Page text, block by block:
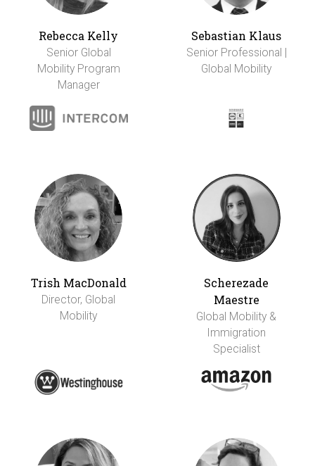
Rebecca Kelly
Senior Global
Mobility Program
Manager
Sebastian Klaus
Senior Professional |
Global Mobility
Trish MacDonald
Director, Global
Mobility
Scherezade
Maestre
Global Mobility &
Immigration
Specialist